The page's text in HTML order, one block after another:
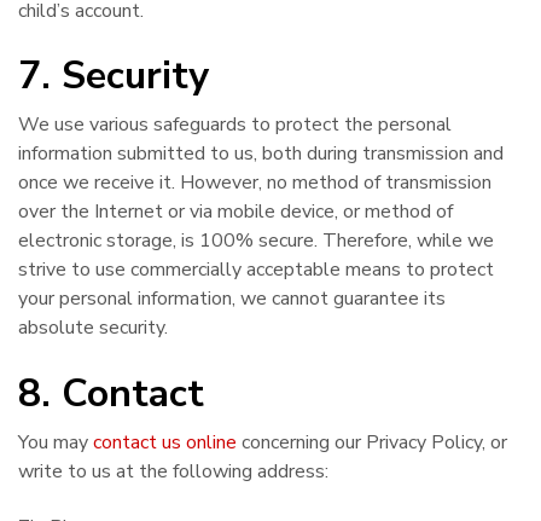
child’s account.
7. Security
We use various safeguards to protect the personal
information submitted to us, both during transmission and
once we receive it. However, no method of transmission
over the Internet or via mobile device, or method of
electronic storage, is 100% secure. Therefore, while we
strive to use commercially acceptable means to protect
your personal information, we cannot guarantee its
absolute security.
8. Contact
You maycontact us online concerning our Privacy Policy, or
write to us at the following address: